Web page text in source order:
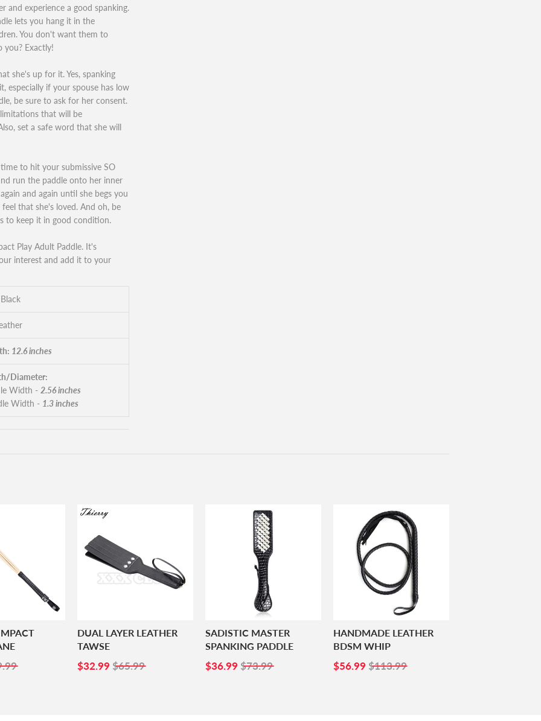
and experience a good spanking.
lets you hang it in the
You don't want them to
you? Exactly!
she's up for it. Yes, spanking
especially if your spouse has low
be sure to ask for her consent.
that will be
set a safe word that she will
to hit your submissive SO
run the paddle onto her inner
and again until she begs you
that she's loved. And oh, be
to keep it in good condition.
Play Adult Paddle. It's
interest and add it to your
12.6 inches
Diameter:
Width - 2.56 inches
Width - 1.3 inches
DUAL LAYER LEATHER
TAWSE
SALE
$32.99 $32.99
$65.99
SADISTIC MASTER
SPANKING PADDLE
SALE
$36.99 $36.99
$73.99
HANDMADE LEATHER
BDSM WHIP
SALE
$56.99 $56.99
$113.99